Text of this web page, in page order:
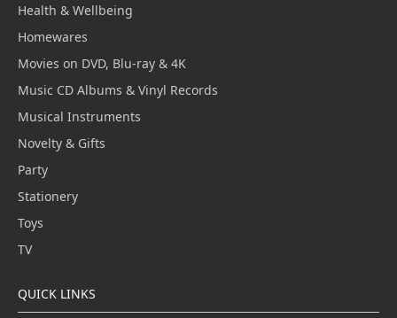
Health & Wellbeing
Homewares
Movies on DVD, Blu-ray & 4K
Music CD Albums & Vinyl Records
Musical Instruments
Novelty & Gifts
Party
Stationery
Toys
TV
QUICK LINKS